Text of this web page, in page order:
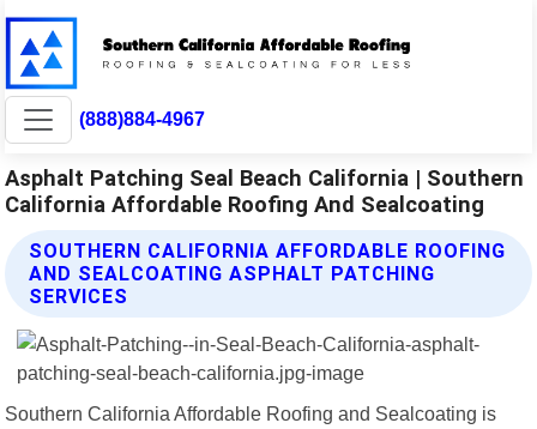
(888)884-4967
Asphalt Patching Seal Beach California | Southern
California Affordable Roofing And Sealcoating
SOUTHERN CALIFORNIA AFFORDABLE ROOFING
AND SEALCOATING ASPHALT PATCHING
SERVICES
Southern California Affordable Roofing and Sealcoating is